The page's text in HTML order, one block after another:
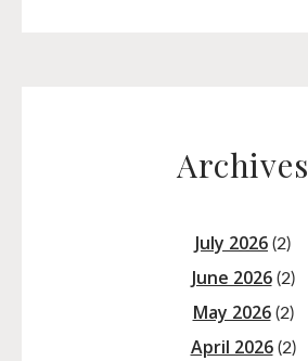
Archives
July 2026 (2)
June 2026(2)
May 2026(2)
April 2026(2)